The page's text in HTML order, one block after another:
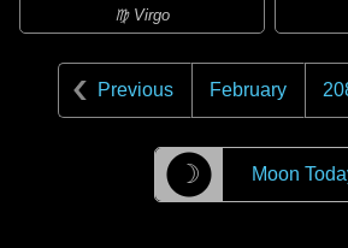
♍ Virgo
Previous February
☽ Moon